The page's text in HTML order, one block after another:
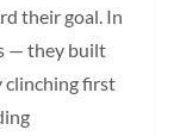
their goal. In
— they built
clinching first